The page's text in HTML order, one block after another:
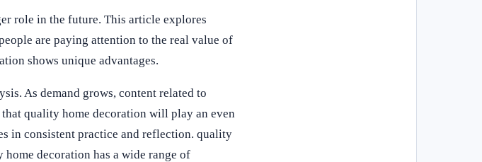
role in the future. This article explores
are paying attention to the real value of
shows unique advantages.
As demand grows, content related to
quality home decoration will play an even
in consistent practice and reflection. quality
decoration has a wide range of